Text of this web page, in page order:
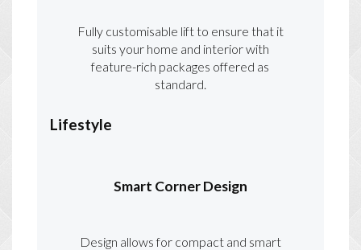
Fully customisable lift to ensure that it
suits your home and interior with
feature-rich packages offered as
standard.
Lifestyle
Smart Corner Design
Design allows for compact and smart